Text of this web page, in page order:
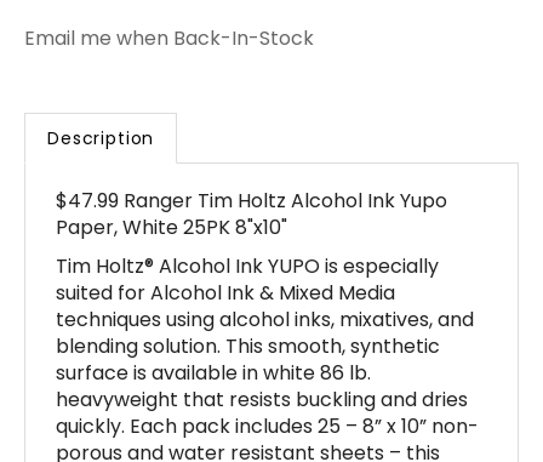
$47.99 Ranger Tim Holtz Alcohol Ink Yupo
Paper, White 25PK 8"x10"
Tim Holtz® Alcohol Ink YUPO is especially
suited for Alcohol Ink & Mixed Media
techniques using alcohol inks, mixatives, and
blending solution. This smooth, synthetic
surface is available in white 86 lb.
heavyweight that resists buckling and dries
quickly. Each pack includes 25 – 8” x 10” non-
porous and water resistant sheets – this
surface is amazing…